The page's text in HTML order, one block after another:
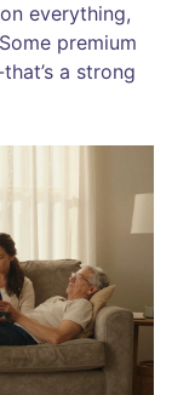
everything,
premium
a strong